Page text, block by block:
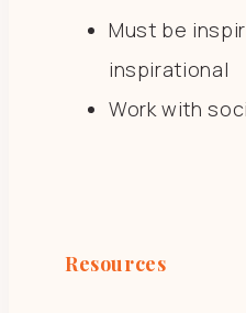
Must be
inspirational
Work with
Resources